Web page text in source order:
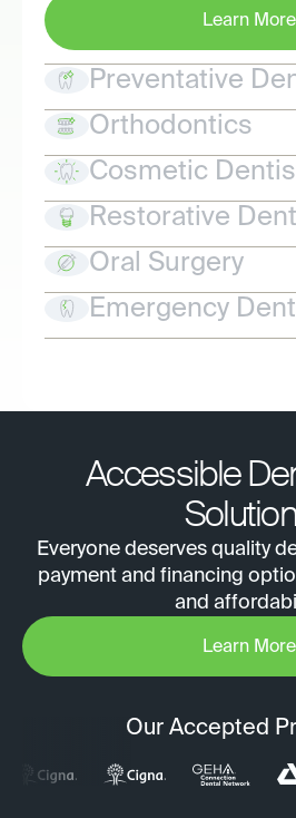
Learn More
Preventative
Orthodontics
Cosmetic
Restorative
Oral Surgery
Emergency
Accessible
Everyone deserves quality
payment and financing
and
Learn More
Our Accepted